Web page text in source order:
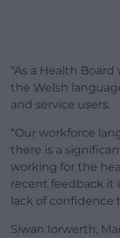
“As a Health
the Welsh
and service users.
“Our workforce
there is a
working for the
recent feedback it
lack of confidence
Siwan Iorwerth,